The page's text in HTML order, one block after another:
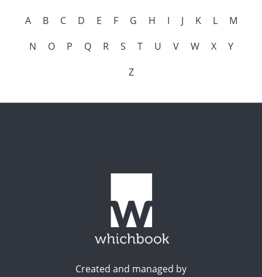
A B C D E F G H I J K L
M
N
O P Q R S T U V W X
Y
Z
Created and managed by